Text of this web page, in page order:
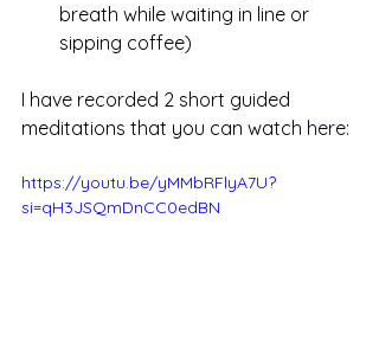
breath while waiting in line or
sipping coffee)
I have recorded 2 short guided
meditations that you can watch here:
https://youtu.be/yMMbRFlyA7U?
si=qH3JSQmDnCC0edBN